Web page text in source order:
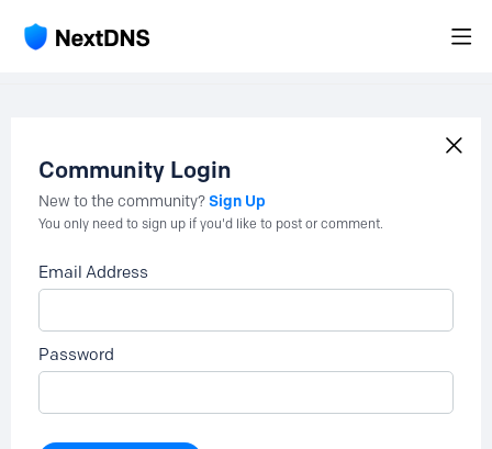
Community Login
New to the community?Sign Up
You only need to sign up if you'd like to post or comment.
Email Address
Password